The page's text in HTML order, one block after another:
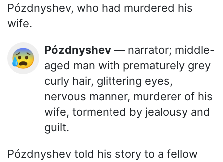
Pózdnyshev, who had murdered his
wife.
😰 Pózdnyshev — narrator; middle-
aged man with prematurely grey
curly hair, glittering eyes,
nervous manner, murderer of his
wife, tormented by jealousy and
guilt.
Pózdnyshev told his story to a fellow